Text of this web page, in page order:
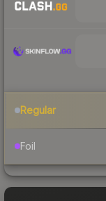
Regular
Foil